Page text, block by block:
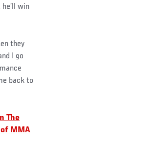
win
they
I go
back to
The
MMA